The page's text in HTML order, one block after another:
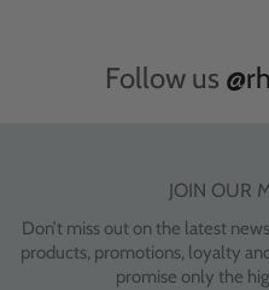
Follow us
JOIN OUR
Don’t miss out on the latest
products, promotions, loyalty
promise only the